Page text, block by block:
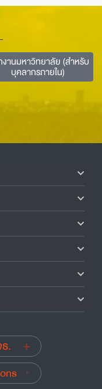
านมหาวิทยาลัย (สำหรับ
บุคลากรภายใน)
.